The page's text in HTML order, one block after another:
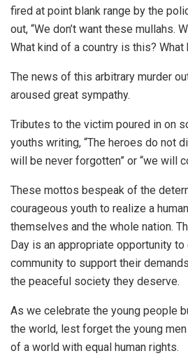
fired at point blank range by the
out, “We don’t want these mullahs.
What kind of a country is this?
The news of this arbitrary murder
aroused great sympathy.
Tributes to the victim poured in on
youths writing, “The heroes do not
will be never forgotten” or “we will
These mottos bespeak of the
courageous youth to realize a
themselves and the whole nation.
Day is an appropriate opportunity
community to support their
the peaceful society they deserve.
As we celebrate the young people
the world, lest forget the young
of a world with equal human rights.